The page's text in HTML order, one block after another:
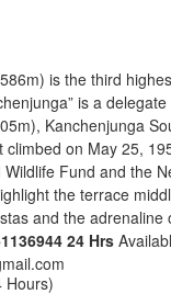
is the third
is a
Kanchenjunga
climbed on May 25,
Fund and the
the terrace
and the adrenaline
24 Hrs
Hours)